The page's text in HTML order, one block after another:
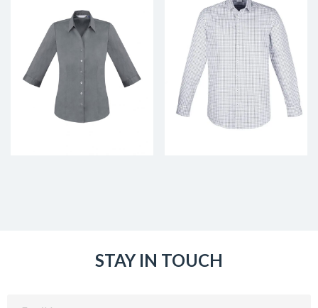
STAY IN TOUCH